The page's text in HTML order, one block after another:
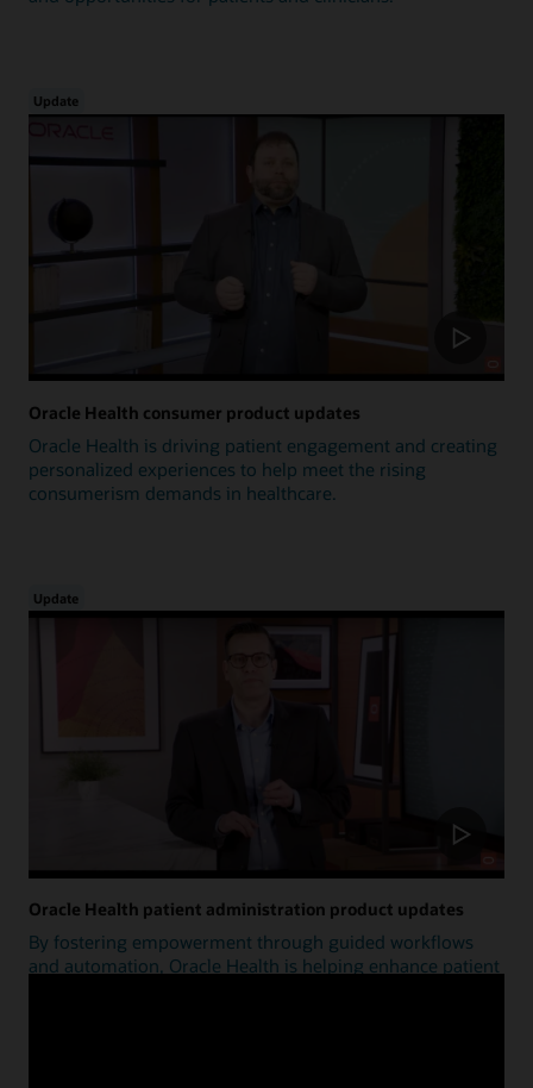
Update
Oracle Health consumer product updates
Oracle Health is driving patient engagement and creating
personalized experiences to help meet the rising
consumerism demands in healthcare.
Update
Oracle Health patient administration product updates
By fostering empowerment through guided workflows
and automation, Oracle Health is helping enhance patient